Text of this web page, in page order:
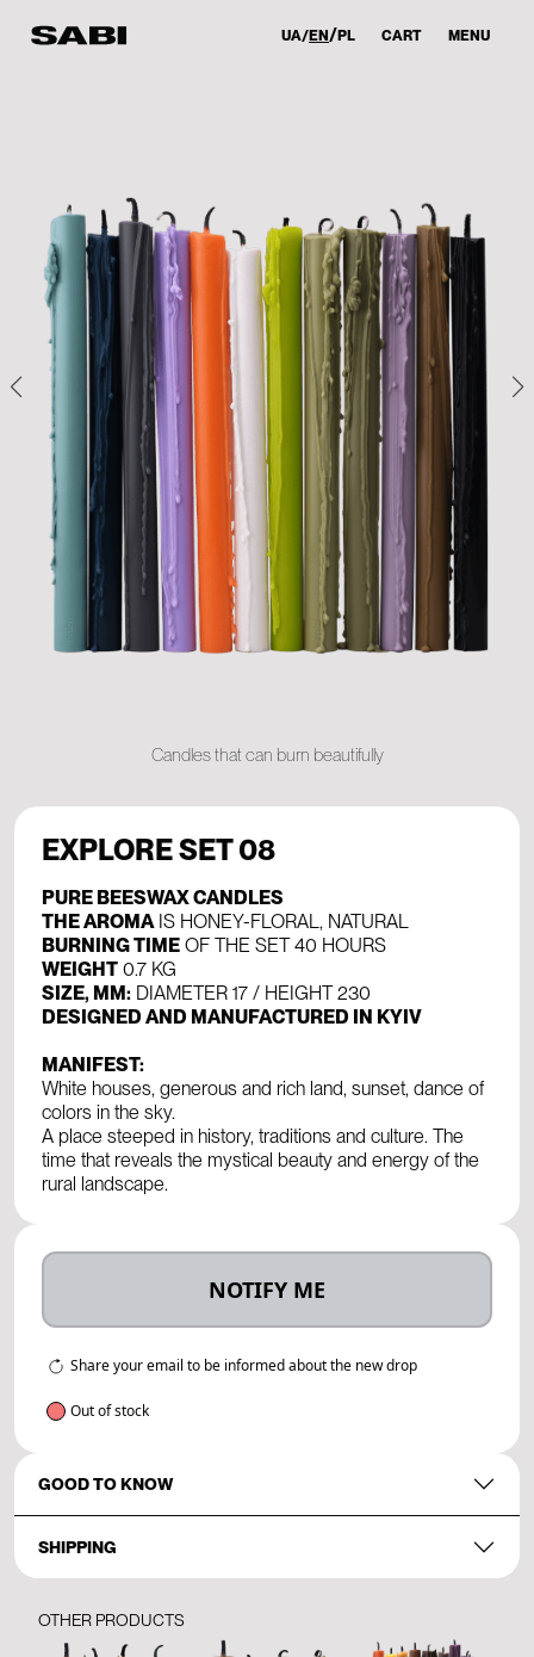
UA EN PL CART MENU
Candles that can burn beautifully
EXPLORE SET 08
PURE BEESWAX CANDLES
THE AROMAIS HONEY-FLORAL, NATURAL
BURNING TIME OF THE SET 40 HOURS
WEIGHT 0.7 KG
SIZE, MM: DIAMETER 17 / HEIGHT 230
DESIGNED AND MANUFACTURED IN KYIV
MANIFEST:
White houses, generous and rich land, sunset, dance of
colors in the sky.
A place steeped in history, traditions and culture. The
time that reveals the mystical beauty and energy of the
rural landscape.
NOTIFY ME
Share your email to be informed about the new drop
Out of stock
GOOD TO KNOW
SHIPPING
OTHER PRODUCTS